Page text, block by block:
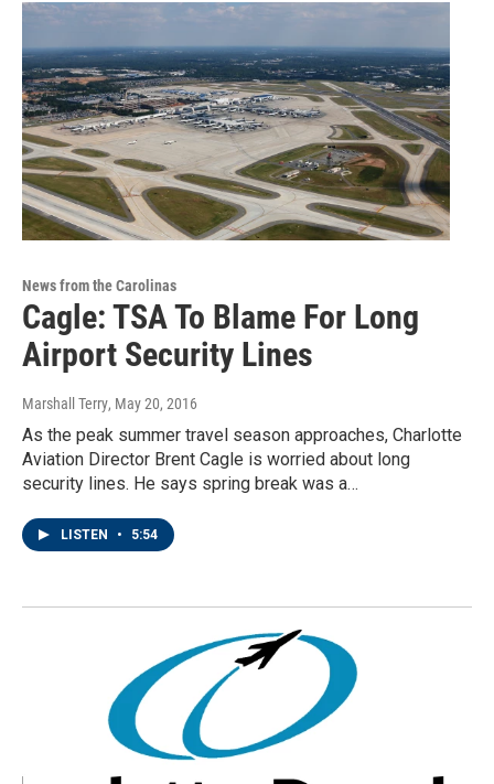
News from the Carolinas
Cagle: TSA To Blame For Long
Airport Security Lines
Marshall Terry, May 20, 2016
As the peak summer travel season approaches, Charlotte
Aviation Director Brent Cagle is worried about long
security lines. He says spring break was a…
LISTEN • 5:54